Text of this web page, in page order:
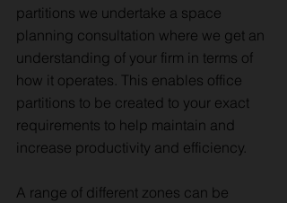
partitions we undertake a space
planning consultation where we get an
understanding of your firm in terms of
how it operates. This enables office
partitions to be created to your exact
requirements to help maintain and
increase productivity and efficiency.
A range of different zones can be